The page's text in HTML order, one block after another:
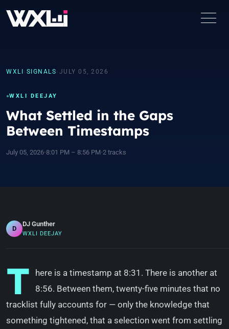
WXLI › SIGNALS › JULY 05, 2026
WXLI DEEJAY
What Settled in the Gaps
Between Timestamps
July 05, 2026•8:01 PM – 8:56 PM•2 tracks
D
DJ Gunther
WXLI DEEJAY
T
here is a timestamp at 8:31. There is another at
8:56. Between them, twenty-five minutes that no
tracklist fully accounts for — only the knowledge that
something tightened, that a selection went from settling